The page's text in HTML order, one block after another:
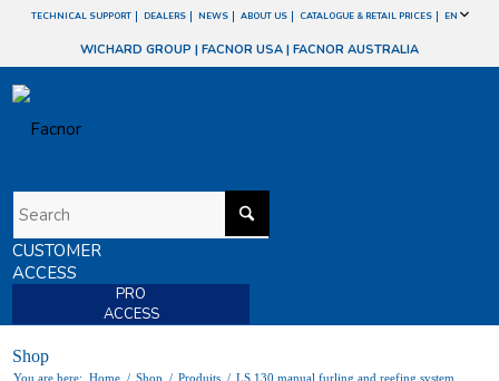
TECHNICAL SUPPORT DEALERS NEWS ABOUT US CATALOGUE & RETAIL PRICES EN
WICHARD GROUP | FACNOR USA | FACNOR AUSTRALIA
CUSTOMER
ACCESS
PRO
ACCESS
Shop
You are here: Home / Shop / Produits / LS 130 manual furling and reefing system